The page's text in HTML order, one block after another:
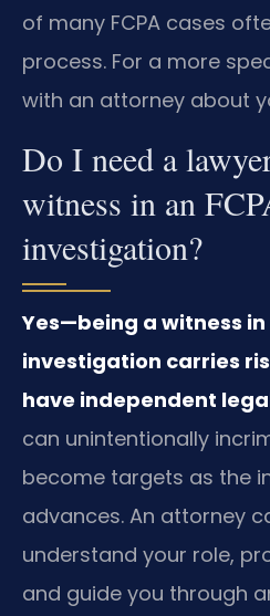
of many FCPA cases
process. For a more
with an attorney about
Do I need a
witness in an
investigation?
Yes—being a witness
investigation carries
have independent
can unintentionally
become targets as the
advances. An attorney
understand your role,
and guide you through